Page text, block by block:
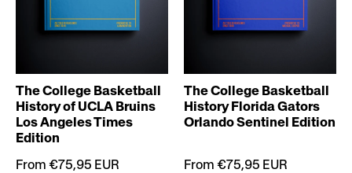
The College Basketball
History of UCLA Bruins
Los Angeles Times
Edition
From €75,95 EUR
The College Basketball
History Florida Gators
Orlando Sentinel Edition
From €75,95 EUR